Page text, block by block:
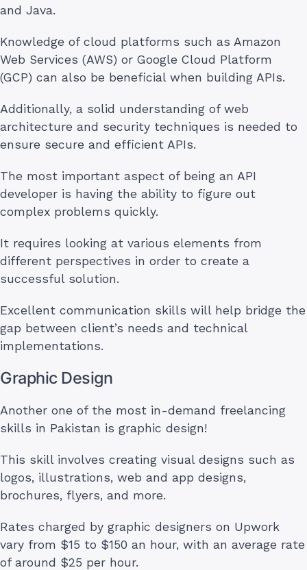
and Java.
Knowledge of cloud platforms such as Amazon
Web Services (AWS) or Google Cloud Platform
(GCP) can also be beneficial when building APIs.
Additionally, a solid understanding of web
architecture and security techniques is needed to
ensure secure and efficient APIs.
The most important aspect of being an API
developer is having the ability to figure out
complex problems quickly.
It requires looking at various elements from
different perspectives in order to create a
successful solution.
Excellent communication skills will help bridge the
gap between client’s needs and technical
implementations.
Graphic Design
Another one of the most in-demand freelancing
skills in Pakistan is graphic design!
This skill involves creating visual designs such as
logos, illustrations, web and app designs,
brochures, flyers, and more.
Rates charged by graphic designers on Upwork
vary from $15 to $150 an hour, with an average rate
of around $25 per hour.